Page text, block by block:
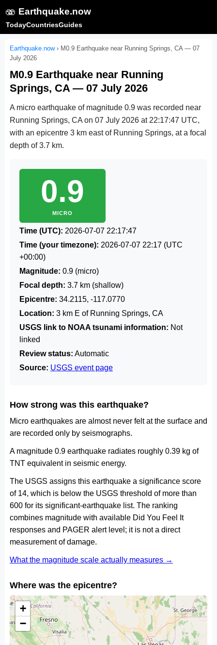
🫨 Earthquake.now
TodayCountriesGuides
Earthquake.now› M0.9 Earthquake near Running Springs, CA — 07
July 2026
M0.9 Earthquake near Running
Springs, CA — 07 July 2026
A micro earthquake of magnitude 0.9 was recorded near
Running Springs, CA on 07 July 2026 at 22:17:47 UTC,
with an epicentre 3 km east of Running Springs, at a focal
depth of 3.7 km.
0.9
MICRO
Time (UTC): 2026-07-07 22:17:47
Time (your timezone): 2026-07-07 22:17 (UTC
+00:00)
Magnitude: 0.9 (micro)
Focal depth: 3.7 km (shallow)
Epicentre: 34.2115, -117.0770
Location: 3 km E of Running Springs, CA
USGS link to NOAA tsunami information: Not
linked
Review status: Automatic
Source: USGS event page
How strong was this earthquake?
Micro earthquakes are almost never felt at the surface and
are recorded only by seismographs.
A magnitude 0.9 earthquake radiates roughly 0.39 kg of
TNT equivalent in seismic energy.
The USGS assigns this earthquake a significance score
of 14, which is below the USGS threshold of more than
600 for its significant-earthquake list. The ranking
combines magnitude with available Did You Feel It
responses and PAGER alert level; it is not a direct
measurement of damage.
What the magnitude scale actually measures →
Where was the epicentre?
+
−